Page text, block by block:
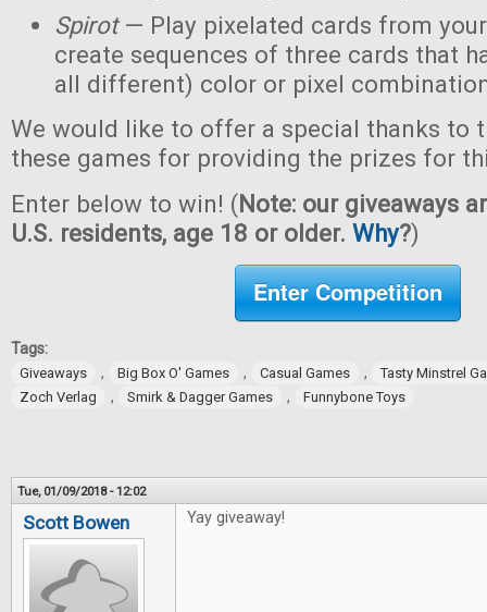
Spirot— Play pixelated cards from
create sequences of three cards that
all different) color or pixel
We would like to offer a special thanks to
these games for providing the prizes for
Enter below to win! (Note: our giveaways
U.S. residents, age 18 or older. Why?)
Enter Competition
Tags:
Giveaways , Big Box O' Games , Casual Games ,
Tasty Minstrel
Zoch Verlag
, Smirk & Dagger Games , Funnybone Toys
Tue, 01/09/2018 - 12:02
Scott Bowen Yay giveaway!